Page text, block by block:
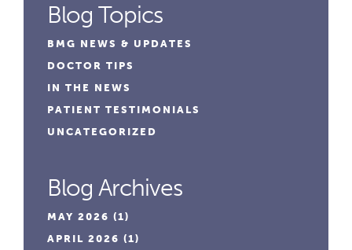
Blog Topics
BMG NEWS & UPDATES
DOCTOR TIPS
IN THE NEWS
PATIENT TESTIMONIALS
UNCATEGORIZED
Blog Archives
MAY 2026 (1)
APRIL 2026 (1)